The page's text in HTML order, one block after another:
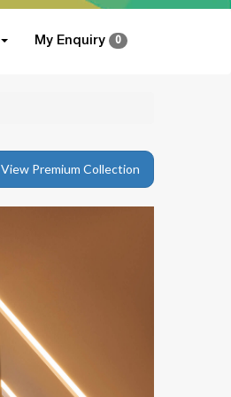
My Enquiry 0
View Premium Collection